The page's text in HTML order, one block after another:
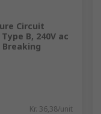
Circuit
B, 240V ac
Breaking
Kr. 36,38/unit